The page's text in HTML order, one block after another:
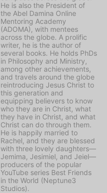
He is also the President of
the Abel Damina Online
Mentoring Academy
(ADOMA), with mentees
across the globe. A prolific
writer, he is the author of
several books. He holds PhDs
in Philosophy and Ministry,
among other achievements,
and travels around the globe
reintroducing Jesus Christ to
this generation and
equipping believers to know
who they are in Christ, what
they have in Christ, and what
Christ can do through them.
He is happily married to
Rachel, and they are blessed
with three lovely daughters—
Jemima, Jesimiel, and Jeiel—
producers of the popular
YouTube series Best Friends
in the World (Neptune3
Studios).